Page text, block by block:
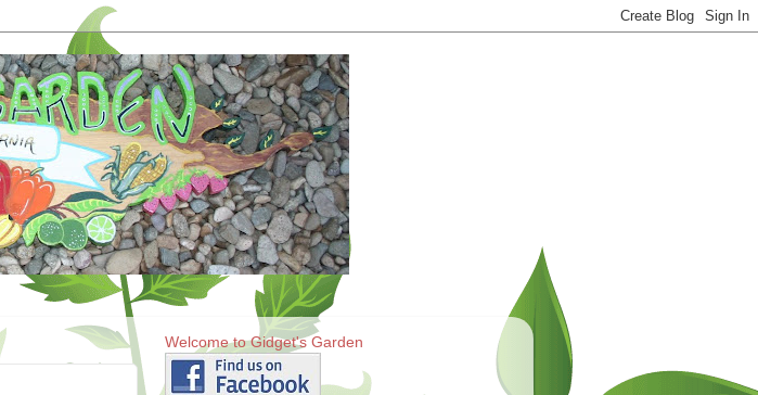
Welcome to Gidget's Garden